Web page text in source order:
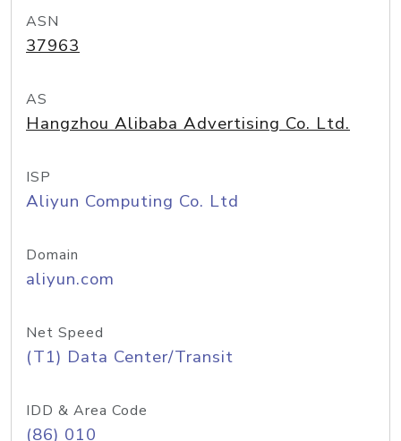
ASN
37963
AS
Hangzhou Alibaba Advertising Co. Ltd.
ISP
Aliyun Computing Co. Ltd
Domain
aliyun.com
Net Speed
(T1) Data Center/Transit
IDD & Area Code
(86) 010